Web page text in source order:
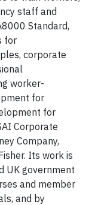
staff and
Standard,
for
corporate
worker-
for
for
Corporate
Company,
Its work is
UK government
and member
and by